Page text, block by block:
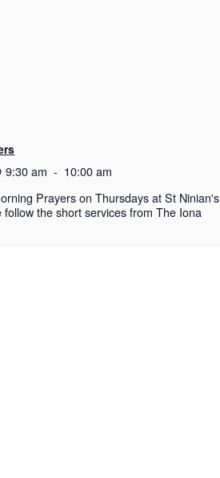
9:30 am - 10:00 am
Prayers on Thursdays at St Ninian's
follow the short services from The Iona